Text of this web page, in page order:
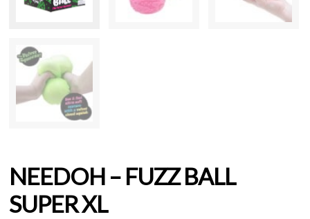
NEEDOH – FUZZ BALL
SUPER XL